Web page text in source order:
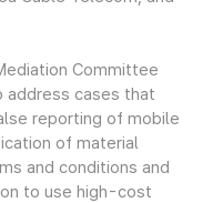
Committee
cases that
reporting of mobile
of material
and conditions and
to use high-cost